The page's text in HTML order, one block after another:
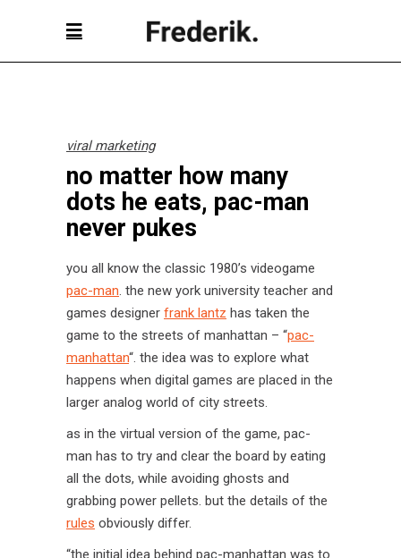
viral marketing
no matter how many
dots he eats, pac-man
never pukes
you all know the classic 1980’s videogame
pac-man. the new york university teacher and
games designer frank lantz has taken the
game to the streets of manhattan – “pac-
manhattan“. the idea was to explore what
happens when digital games are placed in the
larger analog world of city streets.
as in the virtual version of the game, pac-
man has to try and clear the board by eating
all the dots, while avoiding ghosts and
grabbing power pellets. but the details of the
rules obviously differ.
“the initial idea behind pac-manhattan was to